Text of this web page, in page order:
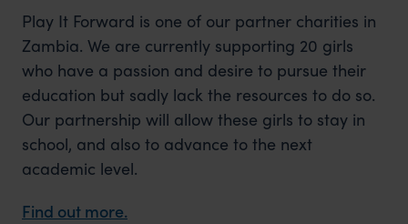
Play It Forward is one of our partner charities in
Zambia. We are currently supporting 20 girls
who have a passion and desire to pursue their
education but sadly lack the resources to do so.
Our partnership will allow these girls to stay in
school, and also to advance to the next
academic level.
Find out more.